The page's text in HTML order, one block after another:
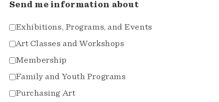
Send me information about
Exhibitions, Programs, and Events
Art Classes and Workshops
Membership
Family and Youth Programs
Purchasing Art